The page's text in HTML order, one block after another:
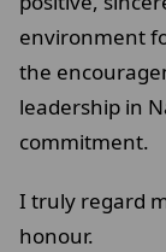
environment
the
leadership in
commitment.
I truly regard
honour.